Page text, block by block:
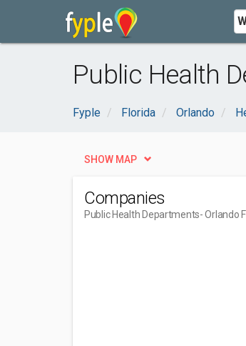
Public Health
Fyple Florida Orlando
SHOW MAP
Companies
Public Health Departments- Orlando FL